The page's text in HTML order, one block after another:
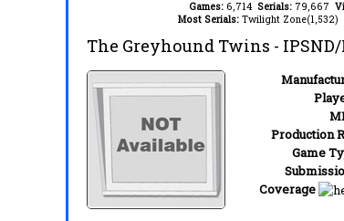
Games: 6,714 Serials: 79,667
Most Serials: Twilight Zone(1,532)
The Greyhound Twins -
Production
Game
Coverage